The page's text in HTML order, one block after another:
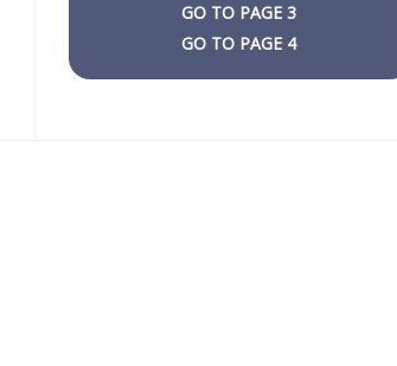
PAGE 3
PAGE 4